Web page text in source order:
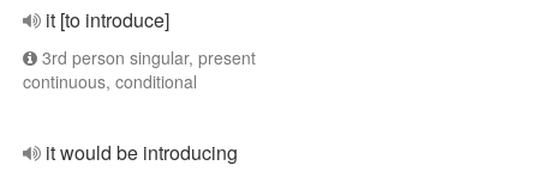
it [to introduce]
3rd person singular, present
continuous, conditional
it would be introducing